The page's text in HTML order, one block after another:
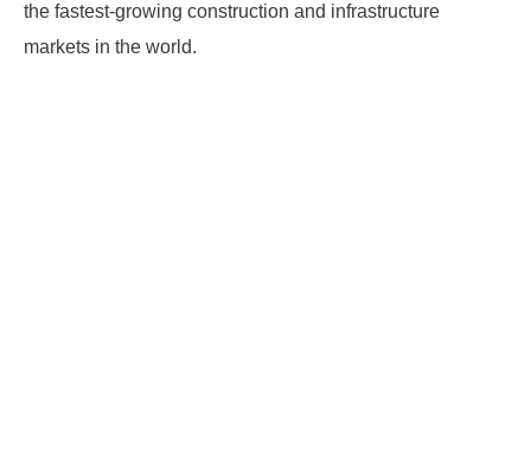
the fastest-growing construction and infrastructure
markets in the world.